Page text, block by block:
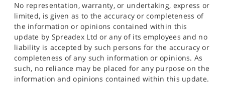
No representation, warranty, or undertaking, express or
limited, is given as to the accuracy or completeness of
the information or opinions contained within this
update by Spreadex Ltd or any of its employees and no
liability is accepted by such persons for the accuracy or
completeness of any such information or opinions. As
such, no reliance may be placed for any purpose on the
information and opinions contained within this update.